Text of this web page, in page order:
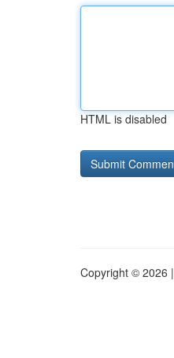
HTML is disabled
Copyright © 2026 |